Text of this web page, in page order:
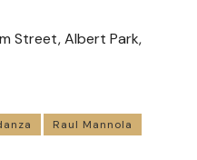
Street, Albert Park,
Raul Mannola